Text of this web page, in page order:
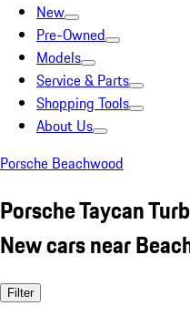
New
Pre-Owned
Models
Service & Parts
Shopping Tools
About Us
Porsche Beachwood
Porsche Taycan
New cars near
Filter